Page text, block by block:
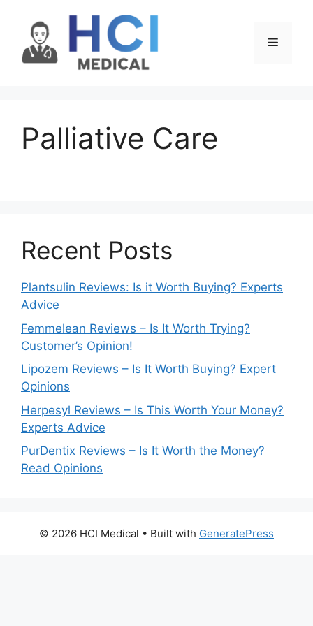
content
Menu
Palliative Care
Recent Posts
Plantsulin Reviews: Is it Worth Buying? Experts
Advice
Femmelean Reviews – Is It Worth Trying?
Customer’s Opinion!
Lipozem Reviews – Is It Worth Buying? Expert
Opinions
Herpesyl Reviews – Is This Worth Your Money?
Experts Advice
PurDentix Reviews – Is It Worth the Money?
Read Opinions
© 2026 HCI Medical • Built with GeneratePress